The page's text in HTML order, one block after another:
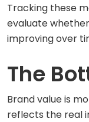
Tracking these
evaluate
improving over
The
Brand value is
reflects the real